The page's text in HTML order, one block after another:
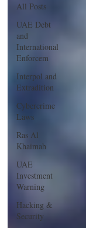
All Posts
UAE Debt
and
International
Enforcem
Interpol and
Extradition
Cybercrime
Laws
Ras Al
Khaimah
UAE
Investment
Warning
Hacking &
Security